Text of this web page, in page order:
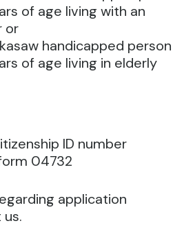
of age living with an
or
handicapped person
of age living in elderly
ID number
04732
application